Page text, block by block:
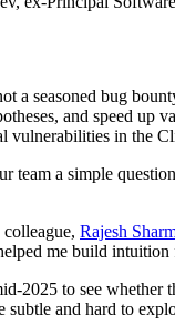
a seasoned bug
and speed
vulnerabilities in the
team a simple
Rajesh
me build
2025 to see
and hard to